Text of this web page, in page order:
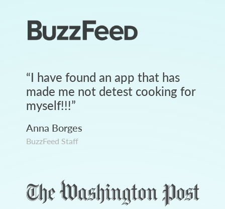
“I have found an app that has
made me not detest cooking for
myself!!!”
Anna Borges
BuzzFeed Staff